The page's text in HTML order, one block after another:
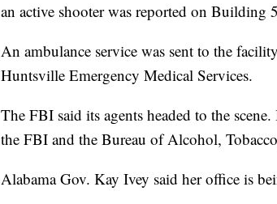
an active shooter was reported on Building
An ambulance service was sent to the
Huntsville Emergency Medical Services.
The FBI said its agents headed to the
the FBI and the Bureau of Alcohol,
Alabama Gov. Kay Ivey said her office is